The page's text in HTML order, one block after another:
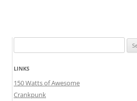
for:
LINKS
150 Watts of Awesome
Crankpunk